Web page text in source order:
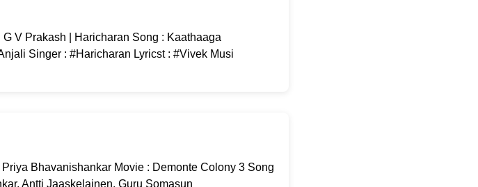
V Prakash | Haricharan Song : Kaathaaga
Singer : #Haricharan Lyricst : #Vivek Musi
Bhavanishankar Movie : Demonte Colony 3 Song
Antti Jaaskelainen, Guru Somasun